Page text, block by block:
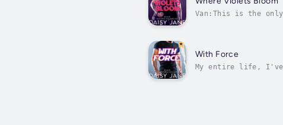
Van:This is the
With Force
My entire life, I've